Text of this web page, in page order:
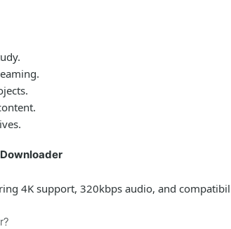
4K support, 320kbps audio, and